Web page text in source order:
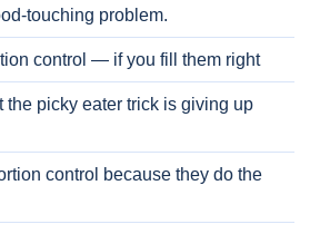
touching problem.
control — if you fill them right
the picky eater trick is giving up
control because they do the